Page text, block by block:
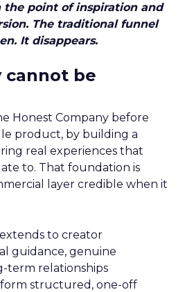
the point of inspiration and
The traditional funnel
It disappears.
be
Honest Company before
product, by building a
real experiences that
to. That foundation is
layer credible when it
to creator
guidance, genuine
term relationships
structured, one-off